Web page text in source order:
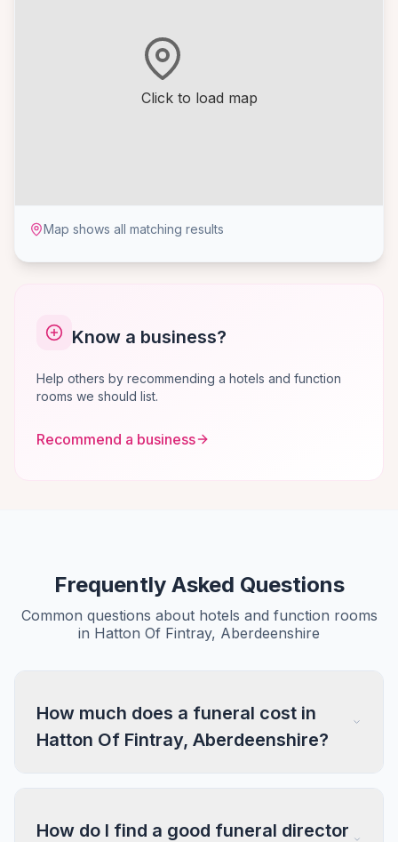
Click to load map
Map shows all matching results
Know a business?
Help others by recommending a hotels and function
rooms we should list.
Recommend a business
Frequently Asked Questions
Common questions about hotels and function rooms
in Hatton Of Fintray, Aberdeenshire
How much does a funeral cost in
Hatton Of Fintray, Aberdeenshire?
How do I find a good funeral director